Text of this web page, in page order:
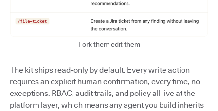
Fork them edit them
The kit ships read-only by default. Every write action
requires an explicit human confirmation, every time, no
exceptions. RBAC, audit trails, and policy all live at the
platform layer, which means any agent you build inherits